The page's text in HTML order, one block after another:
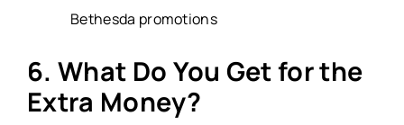
Bethesda promotions
6. What Do You Get for the
Extra Money?